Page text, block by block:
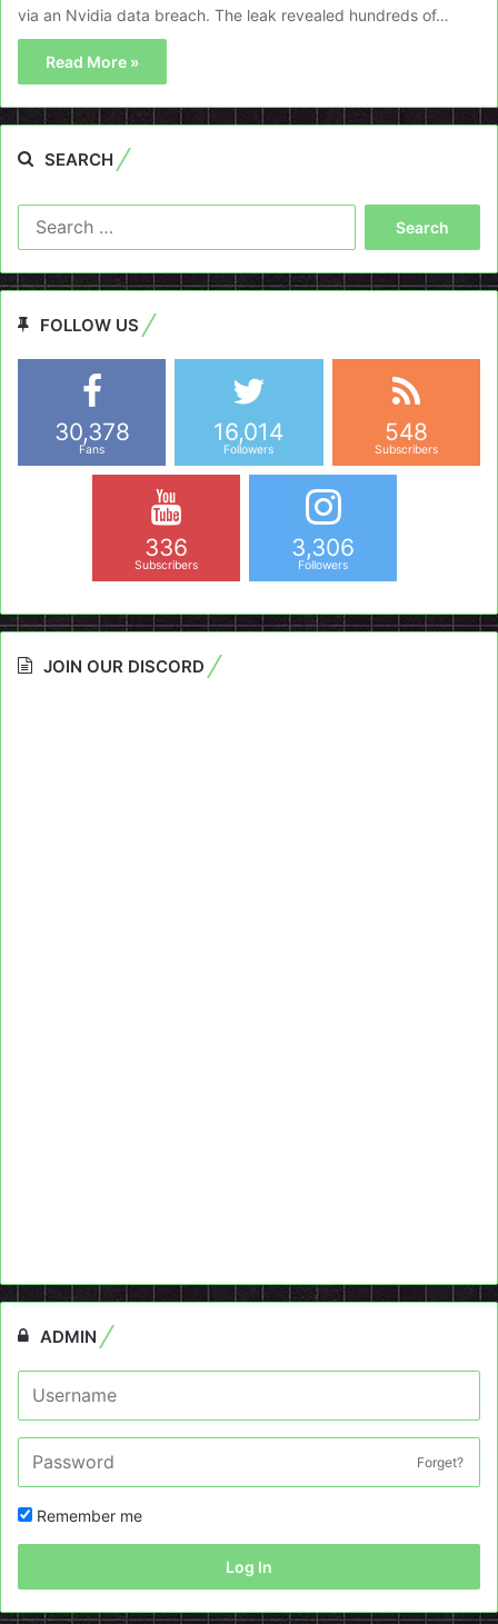
via an Nvidia data breach. The leak revealed hundreds of…
Read More »
SEARCH
FOLLOW US
30,378
Fans
16,014
Followers
548
Subscribers
336
Subscribers
3,306
Followers
JOIN OUR DISCORD
ADMIN
Forget?
Remember me
Log In